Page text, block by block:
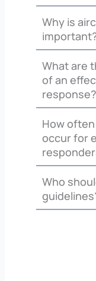
Why is
What are
of an
response?
How
occur for
Who